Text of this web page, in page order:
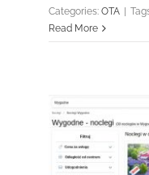
Categories: OTA
Read More